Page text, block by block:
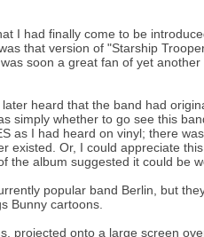
I had finally come to be
that version of "Starship
soon a great fan of yet
heard that the band had
simply whether to go see this
as I had heard on vinyl; there
existed. Or, I could appreciate
the album suggested it could be
popular band Berlin, but
Bunny cartoons.
projected onto a large screen